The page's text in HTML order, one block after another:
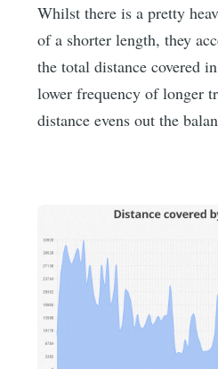
Whilst there is a pretty
of a shorter length, they
the total distance covered
lower frequency of longer
distance evens out the